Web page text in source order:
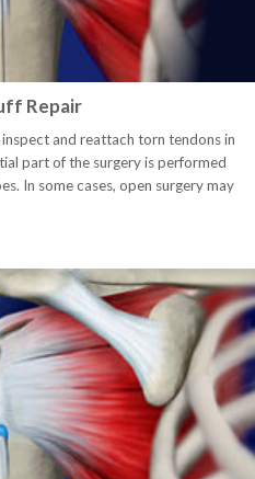
Repair
and reattach torn tendons in
part of the surgery is performed
In some cases, open surgery may